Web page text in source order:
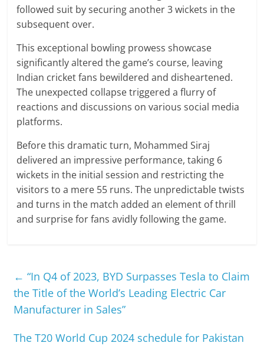
followed suit by securing another 3 wickets in the
subsequent over.
This exceptional bowling prowess showcase
significantly altered the game’s course, leaving
Indian cricket fans bewildered and disheartened.
The unexpected collapse triggered a flurry of
reactions and discussions on various social media
platforms.
Before this dramatic turn, Mohammed Siraj
delivered an impressive performance, taking 6
wickets in the initial session and restricting the
visitors to a mere 55 runs. The unpredictable twists
and turns in the match added an element of thrill
and surprise for fans avidly following the game.
← “In Q4 of 2023, BYD Surpasses Tesla to Claim
the Title of the World’s Leading Electric Car
Manufacturer in Sales”
The T20 World Cup 2024 schedule for Pakistan